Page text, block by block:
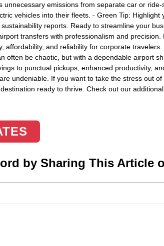
unnecessary emissions from separate car or
vehicles into their fleets. - Green Tip: Highlight
reports. Ready to streamline your
transfers with professionalism and
affordability, and reliability for corporate
often be chaotic, but with a dependable airport
to punctual pickups, enhanced productivity,
undeniable. If you want to take the stress out
ready to thrive. Check out our
by Sharing This Article